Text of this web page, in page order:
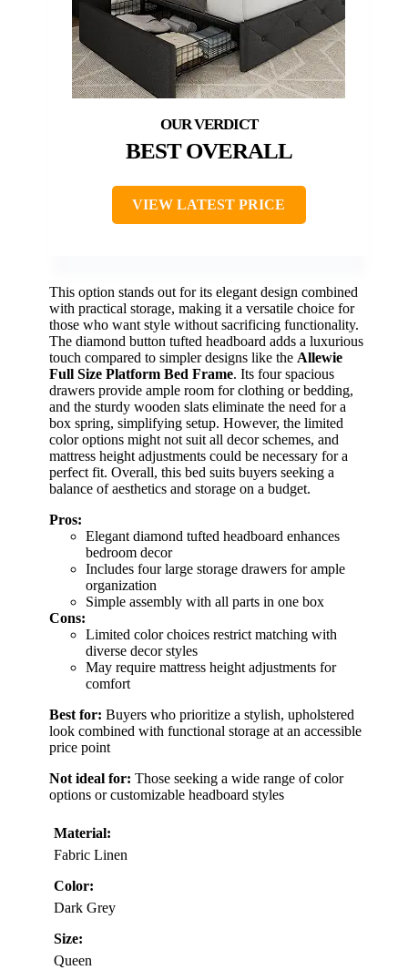
BEST OVERALL
VIEW LATEST PRICE
This option stands out for its elegant design combined
with practical storage, making it a versatile choice for
those who want style without sacrificing functionality.
The diamond button tufted headboard adds a luxurious
touch compared to simpler designs like the Allewie
Full Size Platform Bed Frame. Its four spacious
drawers provide ample room for clothing or bedding,
and the sturdy wooden slats eliminate the need for a
box spring, simplifying setup. However, the limited
color options might not suit all decor schemes, and
mattress height adjustments could be necessary for a
perfect fit. Overall, this bed suits buyers seeking a
balance of aesthetics and storage on a budget.
Pros:
Elegant diamond tufted headboard enhances
bedroom decor
Includes four large storage drawers for ample
organization
Simple assembly with all parts in one box
Cons:
Limited color choices restrict matching with
diverse decor styles
May require mattress height adjustments for
comfort
Best for: Buyers who prioritize a stylish, upholstered
look combined with functional storage at an accessible
price point
Not ideal for: Those seeking a wide range of color
options or customizable headboard styles
Material:
Fabric Linen
Color:
Dark Grey
Size:
Queen